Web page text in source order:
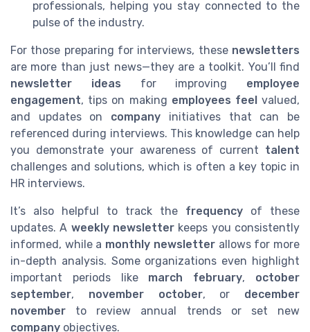
professionals, helping you stay connected to the
pulse of the industry.
For those preparing for interviews, these newsletters
are more than just news—they are a toolkit. You’ll find
newsletter ideas for improving employee
engagement, tips on making employees feelvalued,
and updates on company initiatives that can be
referenced during interviews. This knowledge can help
you demonstrate your awareness of current talent
challenges and solutions, which is often a key topic in
HR interviews.
It’s also helpful to track the frequency of these
updates. A weekly newsletter keeps you consistently
informed, while a monthly newsletterallows for more
in-depth analysis. Some organizations even highlight
important periods like march february, october
september, november october, or december
november to review annual trends or set new
company objectives.